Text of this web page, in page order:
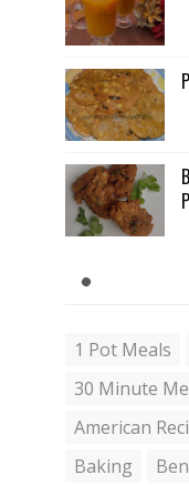
1 Pot Meals
30 Minute
American
Baking